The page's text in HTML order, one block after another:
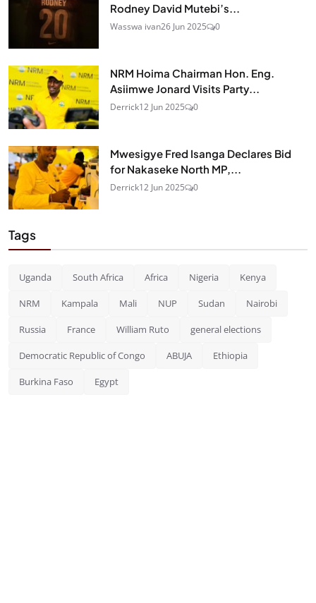
Rodney David Mutebi’s...
Wasswa ivan26 Jun 2025 0
NRM Hoima Chairman Hon. Eng.
Asiimwe Jonard Visits Party...
Derrick12 Jun 2025 0
Mwesigye Fred Isanga Declares Bid
for Nakaseke North MP,...
Derrick12 Jun 2025 0
Tags
Uganda South Africa Africa Nigeria Kenya
NRM Kampala Mali NUP Sudan Nairobi
Russia France William Ruto general elections
Democratic Republic of Congo ABUJA Ethiopia
Burkina Faso Egypt